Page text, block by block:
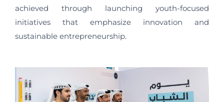
achieved through launching youth-focused
initiatives that emphasize innovation and
sustainable entrepreneurship.